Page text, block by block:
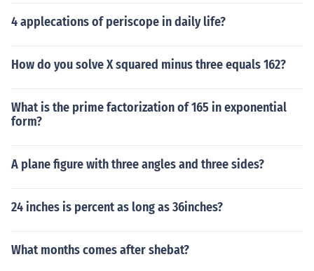
4 applecations of periscope in daily life?
How do you solve X squared minus three equals 162?
What is the prime factorization of 165 in exponential
form?
A plane figure with three angles and three sides?
24 inches is percent as long as 36inches?
What months comes after shebat?